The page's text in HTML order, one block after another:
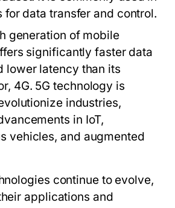
for data transfer and control.
generation of mobile
significantly faster data
lower latency than its
4G. 5G technology is
industries,
in IoT,
vehicles, and augmented
continue to evolve,
applications and